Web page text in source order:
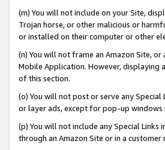
(m) You will not include on your Site,
Trojan horse, or other malicious or
or installed on their computer or other
(n) You will not frame an Amazon Site,
Mobile Application. However, displaying
of this section.
(o) You will not post or serve any
or layer ads, except for pop-up
(p) You will not include any Special
through an Amazon Site or in a